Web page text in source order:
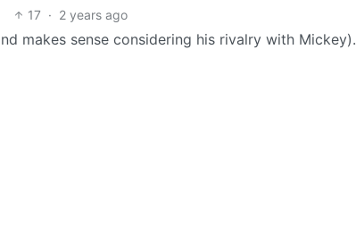
17 · 2 years ago
makes sense considering his rivalry with Mickey).